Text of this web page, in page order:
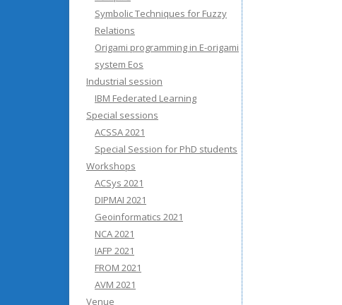
Symbolic Techniques for Fuzzy
Relations
Origami programming in E-origami
system Eos
Industrial session
IBM Federated Learning
Special sessions
ACSSA 2021
Special Session for PhD students
Workshops
ACSys 2021
DIPMAI 2021
Geoinformatics 2021
NCA 2021
IAFP 2021
FROM 2021
AVM 2021
Venue